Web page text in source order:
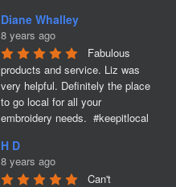
Diane Whalley
8 years ago
Fabulous
products and service. Liz was
very helpful. Definitely the place
to go local for all your
embroidery needs.  #keepitlocal
H D
8 years ago
Can't